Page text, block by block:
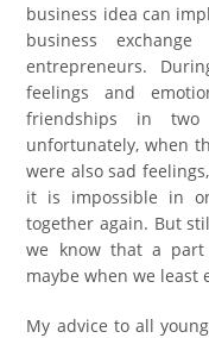
business idea can
business
entrepreneurs.
feelings and
friendships in
unfortunately, when
were also sad
it is impossible in
together again. But
we know that a
maybe when we least
My advice to all